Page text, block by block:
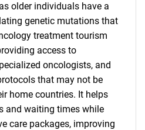
older individuals have a
genetic mutations that
treatment tourism
access to
oncologists, and
that may not be
home countries. It helps
and waiting times while
care packages, improving